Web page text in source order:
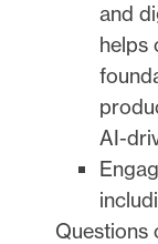
and
helps
AI-
Questions